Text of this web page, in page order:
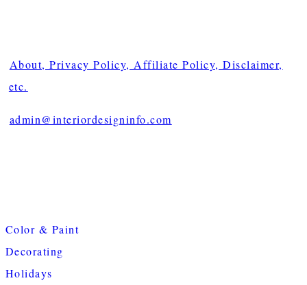
About, Privacy Policy, Affiliate Policy, Disclaimer,
etc.
admin@interiordesigninfo.com
Color & Paint
Decorating
Holidays